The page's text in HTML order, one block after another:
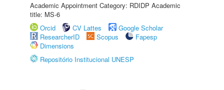
Academic Appointment Category: RDIDP Academic
title: MS-6
Orcid
CV Lattes
Google Scholar
ResearcherID
Scopus
Fapesp
Dimensions
Repositório Institucional UNESP